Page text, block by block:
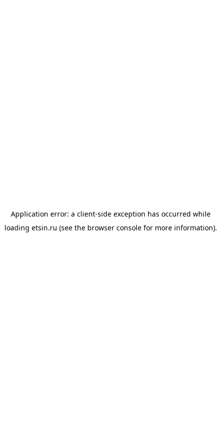
Application error: a client-side exception has occurred while
loading etsin.ru (see the browser consolefor more information).